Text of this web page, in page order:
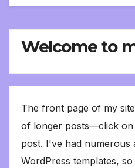
Welcome to
The front page of my
of longer posts—click
post. I've had numerous
WordPress templates,